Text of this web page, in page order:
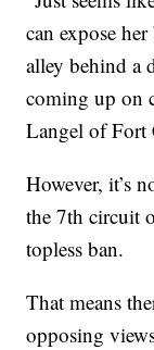
can expose
alley behind a
coming up on
Langel of Fort
However, it’s
the 7th circuit
topless ban.
That means
opposing